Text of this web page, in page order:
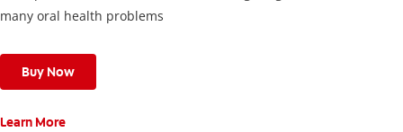
many oral health problems
Buy Now
Learn More